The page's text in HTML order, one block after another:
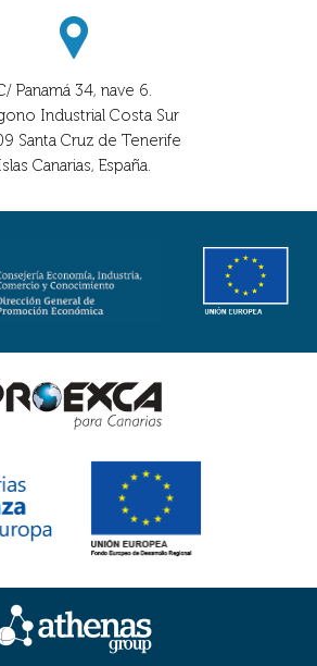
Panamá 34, nave 6.
Industrial Costa Sur
Santa Cruz de Tenerife
Canarias, España.